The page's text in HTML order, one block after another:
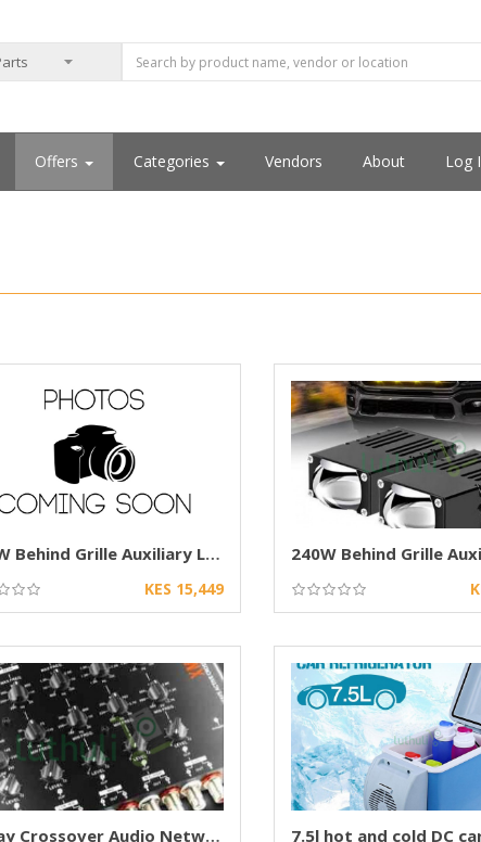
Offers Categories Vendors About Log
240W Behind Grille Auxiliary LED Projector
KES 15,449
5 Way Crossover Audio Network for Car Speaker 7.5l hot and cold DC